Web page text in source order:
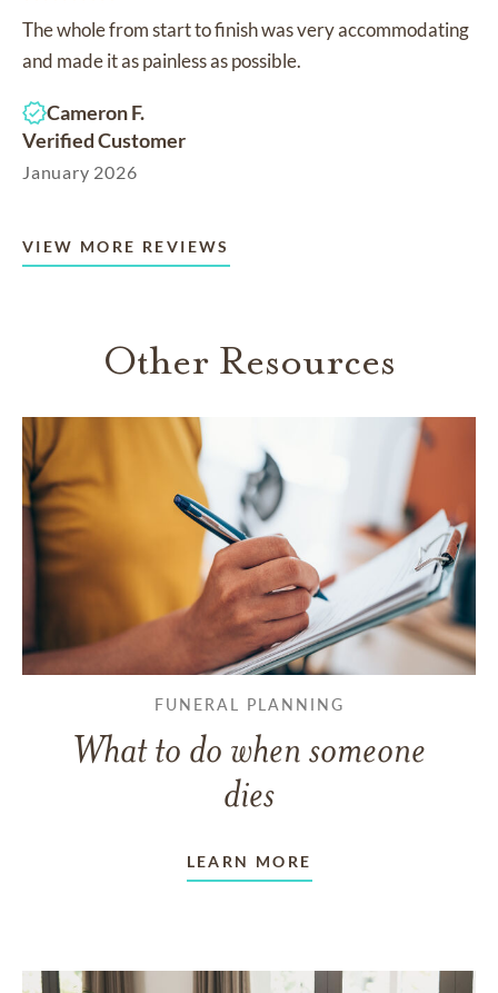
The whole from start to finish was very accommodating
and made it as painless as possible.
Cameron F.
Verified Customer
January 2026
VIEW MORE REVIEWS
Other Resources
FUNERAL PLANNING
What to do when someone
dies
LEARN MORE